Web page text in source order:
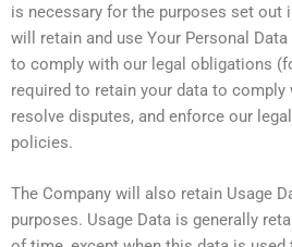
is necessary for the purposes set out
will retain and use Your Personal
to comply with our legal obligations
required to retain your data to
resolve disputes, and enforce our
policies.
The Company will also retain Usage
purposes. Usage Data is generally